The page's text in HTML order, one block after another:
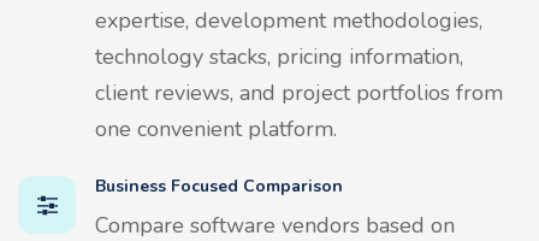
expertise, development methodologies,
technology stacks, pricing information,
client reviews, and project portfolios from
one convenient platform.
Business Focused Comparison
Compare software vendors based on